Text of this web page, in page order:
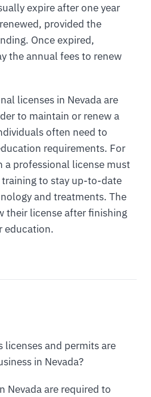
expire after one year
provided the
Once expired,
the annual fees to renew
licenses in Nevada are
to maintain or renew a
often need to
requirements. For
a professional license must
to stay up-to-date
and treatments. The
their license after finishing
education.
licenses and permits are
in Nevada?
Nevada are required to